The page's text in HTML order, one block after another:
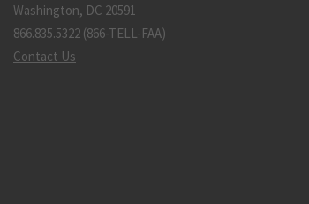
Washington, DC 20591
866.835.5322 (866-TELL-FAA)
Contact Us